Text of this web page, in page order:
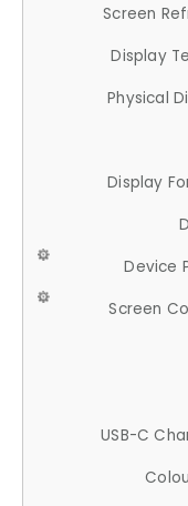
Screen
Display
Physical
Display
Device
Screen
USB-C